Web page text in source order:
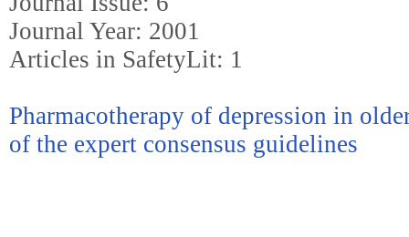
Journal Year: 2001
Articles in SafetyLit: 1
Pharmacotherapy of depression in
of the expert consensus guidelines